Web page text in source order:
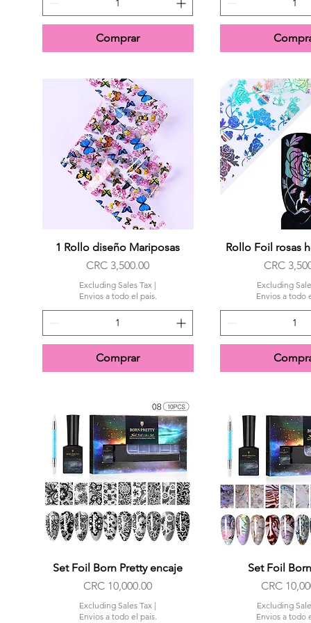
Comprar
Quick View
1 Rollo diseño Mariposas
Price
CRC 3,500.00
Excluding Sales Tax |
Envios a todo el pais.
Comprar
Quick
Rollo Foil rosas
Price
CRC
Excluding
Envios a todo
Quick View
Set Foil Born Pretty encaje
Price
CRC 10,000.00
Excluding Sales Tax |
Envios a todo el pais.
Quick
Set Foil
Price
CRC
Excluding
Envios a todo